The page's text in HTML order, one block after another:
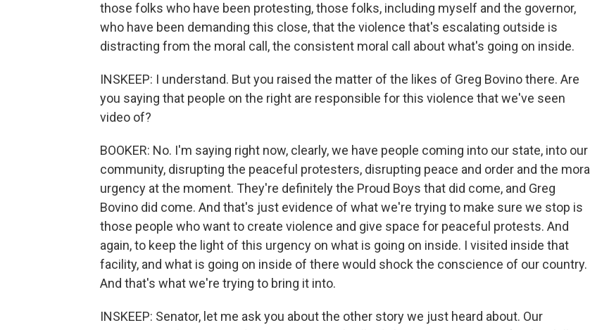
those folks who have been protesting, those folks, including myself and the governor,
who have been demanding this close, that the violence that's escalating outside is
distracting from the moral call, the consistent moral call about what's going on inside.
INSKEEP: I understand. But you raised the matter of the likes of Greg Bovino there. Are
you saying that people on the right are responsible for this violence that we've seen
video of?
BOOKER: No. I'm saying right now, clearly, we have people coming into our state, into our
community, disrupting the peaceful protesters, disrupting peace and order and the moral
urgency at the moment. They're definitely the Proud Boys that did come, and Greg
Bovino did come. And that's just evidence of what we're trying to make sure we stop is
those people who want to create violence and give space for peaceful protests. And
again, to keep the light of this urgency on what is going on inside. I visited inside that
facility, and what is going on inside of there would shock the conscience of our country.
And that's what we're trying to bring it into.
INSKEEP: Senator, let me ask you about the other story we just heard about. Our